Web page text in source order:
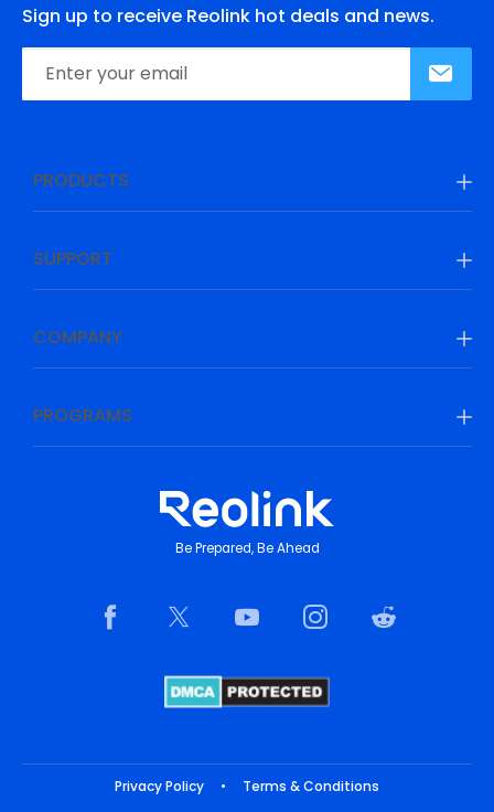
Sign up to receive Reolink hot deals and news.
PRODUCTS
SUPPORT
COMPANY
PROGRAMS
Be Prepared, Be Ahead
Privacy Policy •
Terms & Conditions